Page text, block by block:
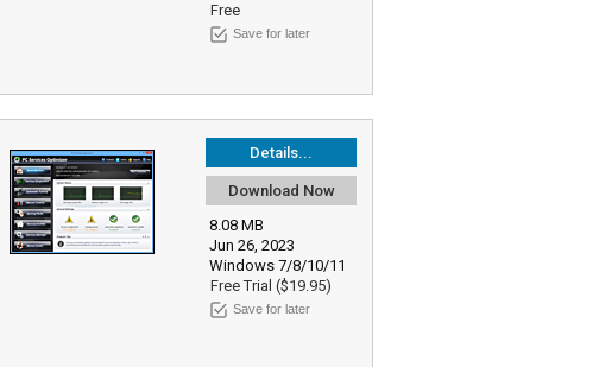
Free
Save for later
Details...
Download Now
8.08 MB
Jun 26, 2023
Windows 7/8/10/11
Free Trial ($19.95)
Save for later